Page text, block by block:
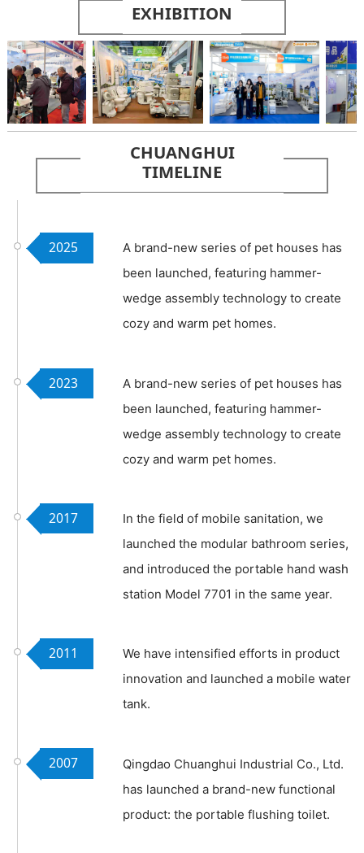
EXHIBITION
International
Beijing
International
RV and
Cross-border
CHUANGHUI
TIMELINE
2025
A brand-new series of pet houses has
been launched, featuring hammer-
wedge assembly technology to create
cozy and warm pet homes.
2023
A brand-new series of pet houses has
been launched, featuring hammer-
wedge assembly technology to create
cozy and warm pet homes.
2017
In the field of mobile sanitation, we
launched the modular bathroom series,
and introduced the portable hand wash
station Model 7701 in the same year.
2011
We have intensified efforts in product
innovation and launched a mobile water
tank.
2007
Qingdao Chuanghui Industrial Co., Ltd.
has launched a brand-new functional
product: the portable flushing toilet.